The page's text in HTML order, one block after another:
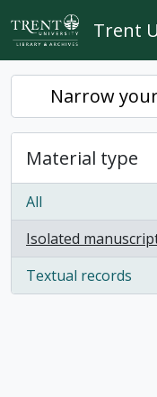
Skip to main content
Trent
Narrow
Material type
All
Isolated
, 1 results
Textual records
, 1 results